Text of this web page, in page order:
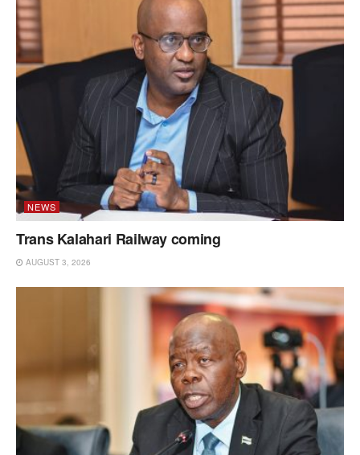
NEWS
Trans Kalahari Railway coming
AUGUST 3, 2026